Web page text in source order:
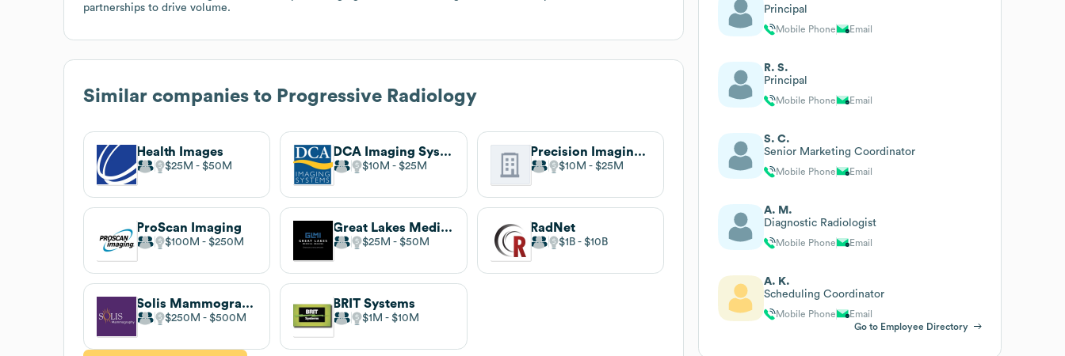
partnerships to drive volume.
Similar companies to Progressive Radiology
Health Images
$25M $50M
DCA Imaging Systems
$10M $25M
Precision Imaging Centers
$10M $25M
ProScan Imaging
$100M $250M
Great Lakes Medical Imaging
$25M $50M
RadNet
$1B $10B
Solis Mammography
$250M $500M
BRIT Systems
$1M $10M
Principal
Mobile Phone Email
R. S.
Principal
Mobile Phone Email
S. C.
Senior Marketing Coordinator
Mobile Phone Email
A. M.
Diagnostic Radiologist
Mobile Phone Email
A. K.
Scheduling Coordinator
Mobile Phone
Email
Go to Employee Directory